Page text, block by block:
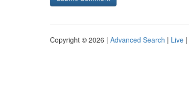
Copyright © 2026 | Advanced Search | Live |